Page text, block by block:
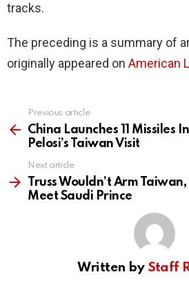
tracks.
The preceding is a summary of
originally appeared on American
more
Previous article
China Launches 11 Missiles
Pelosi’s Taiwan Visit
Next article
Truss Wouldn’t Arm
Meet Saudi Prince
Written by Staff